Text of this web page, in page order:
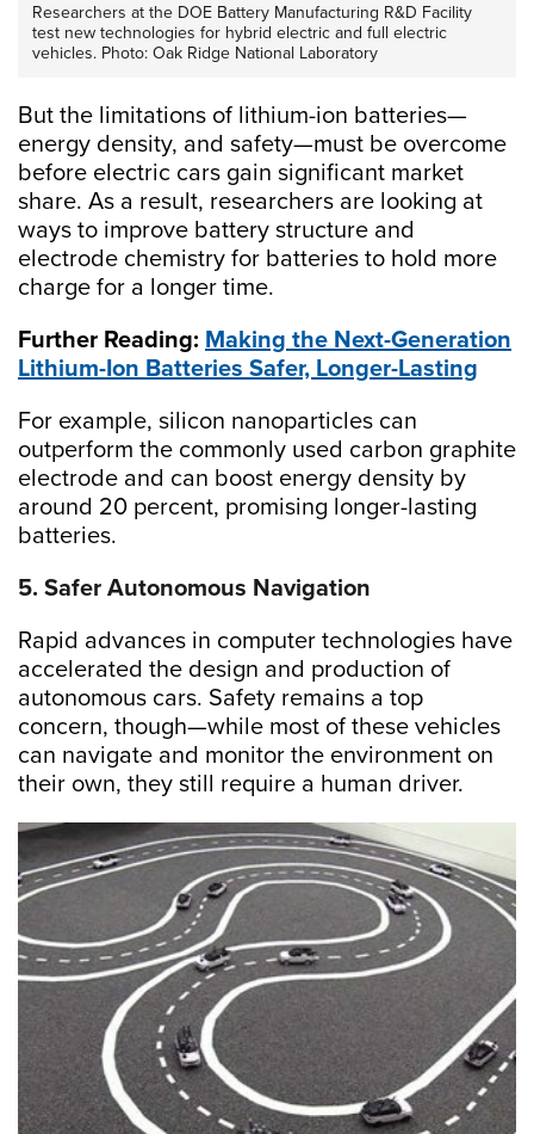
Researchers at the DOE Battery Manufacturing R&D Facility
test new technologies for hybrid electric and full electric
vehicles. Photo: Oak Ridge National Laboratory
But the limitations of lithium-ion batteries—
energy density, and safety—must be overcome
before electric cars gain significant market
share. As a result, researchers are looking at
ways to improve battery structure and
electrode chemistry for batteries to hold more
charge for a longer time.
Further Reading: Making the Next-Generation
Lithium-Ion Batteries Safer, Longer-Lasting
For example, silicon nanoparticles can
outperform the commonly used carbon graphite
electrode and can boost energy density by
around 20 percent, promising longer-lasting
batteries.
5. Safer Autonomous Navigation
Rapid advances in computer technologies have
accelerated the design and production of
autonomous cars. Safety remains a top
concern, though—while most of these vehicles
can navigate and monitor the environment on
their own, they still require a human driver.